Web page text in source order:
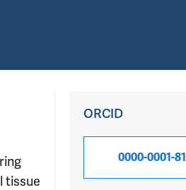
tissue
ORCID
0000-0001-